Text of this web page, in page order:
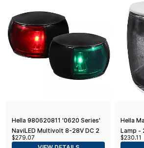
Hella 980620811 '0620 Series'
NaviLED Multivolt 8-28V DC 2
NM Deck Mount Port and
$279.07
Hella
Lamp -
$230.11